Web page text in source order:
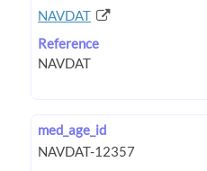
NAVDAT
Reference
med_age_id